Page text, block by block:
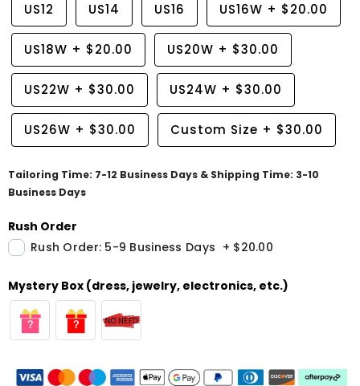
US12 US14 US16 US16W + $20.00
US18W + $20.00 US20W + $30.00
US22W + $30.00 US24W + $30.00
US26W + $30.00 Custom Size + $30.00
Tailoring Time: 7-12 Business Days & Shipping Time: 3-10
Business Days
Rush Order
Rush Order: 5-9 Business Days + $20.00
Mystery Box (dress, jewelry, electronics, etc.)